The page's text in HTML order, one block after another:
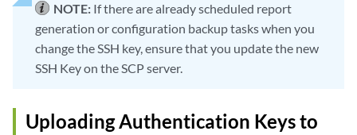
NOTE: If there are already scheduled report
generation or configuration backup tasks when you
change the SSH key, ensure that you update the new
SSH Key on the SCP server.
Uploading Authentication Keys to